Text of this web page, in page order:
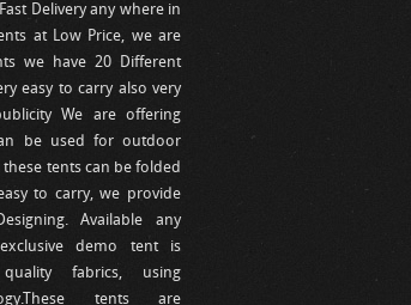
Delivery any where in
at Low Price, we are
we have 20 Different
easy to carry also very
We are offering
be used for outdoor
tents can be folded
to carry, we provide
Available any
demo tent is
fabrics, using
tents are